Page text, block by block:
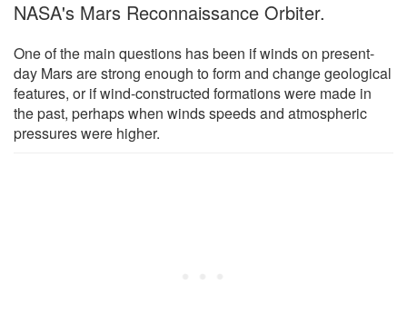
NASA's Mars Reconnaissance Orbiter.
One of the main questions has been if winds on present-
day Mars are strong enough to form and change geological
features, or if wind-constructed formations were made in
the past, perhaps when winds speeds and atmospheric
pressures were higher.